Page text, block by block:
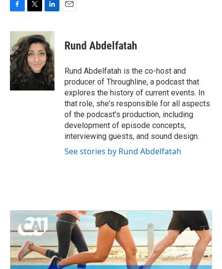
c
b
o
o
k
i
t
t
e
r
n
k
e
d
I
n
Rund Abdelfatah
Rund Abdelfatah is the co-host and
producer of Throughline, a podcast that
explores the history of current events. In
that role, she's responsible for all aspects
of the podcast's production, including
development of episode concepts,
interviewing guests, and sound design.
See stories by Rund Abdelfatah